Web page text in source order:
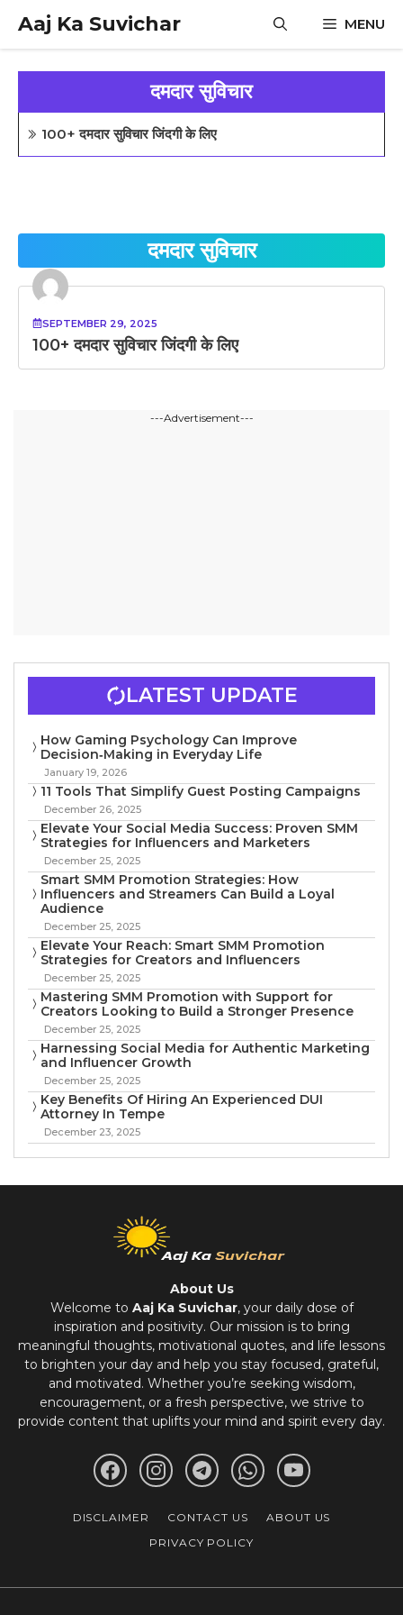
content
Aaj Ka Suvichar MENU
दमदार सुविचार
100+ दमदार सुविचार जिंदगी के लिए
दमदार सुविचार
SEPTEMBER 29, 2025
100+ दमदार सुविचार जिंदगी के लिए
---Advertisement---
LATEST UPDATE
How Gaming Psychology Can Improve
Decision‑Making in Everyday Life
January 19, 2026
11 Tools That Simplify Guest Posting Campaigns
December 26, 2025
Elevate Your Social Media Success: Proven SMM
Strategies for Influencers and Marketers
December 25, 2025
Smart SMM Promotion Strategies: How
Influencers and Streamers Can Build a Loyal
Audience
December 25, 2025
Elevate Your Reach: Smart SMM Promotion
Strategies for Creators and Influencers
December 25, 2025
Mastering SMM Promotion with Support for
Creators Looking to Build a Stronger Presence
December 25, 2025
Harnessing Social Media for Authentic Marketing
and Influencer Growth
December 25, 2025
Key Benefits Of Hiring An Experienced DUI
Attorney In Tempe
December 23, 2025
About Us
Welcome to Aaj Ka Suvichar, your daily dose of
inspiration and positivity. Our mission is to bring
meaningful thoughts, motivational quotes, and life lessons
to brighten your day and help you stay focused, grateful,
and motivated. Whether you’re seeking wisdom,
encouragement, or a fresh perspective, we strive to
provide content that uplifts your mind and spirit every day.
DISCLAIMER CONTACT US
ABOUT US
PRIVACY POLICY